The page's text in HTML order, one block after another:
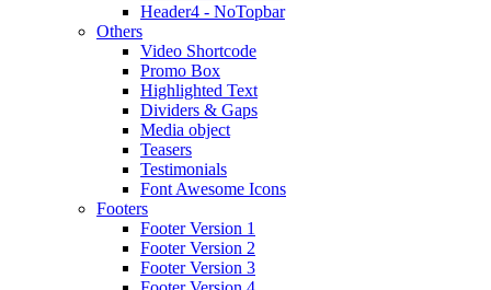
Header4 - NoTopbar
Others
Video Shortcode
Promo Box
Highlighted Text
Dividers & Gaps
Media object
Teasers
Testimonials
Font Awesome Icons
Footers
Footer Version 1
Footer Version 2
Footer Version 3